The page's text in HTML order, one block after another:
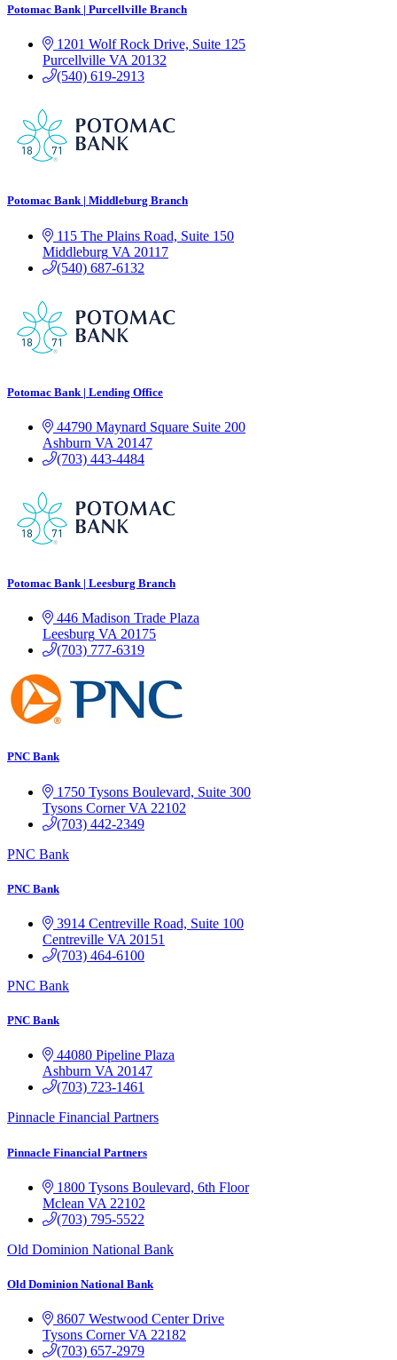
Potomac Bank | Purcellville Branch
1201 Wolf Rock Drive, Suite 125
Purcellville VA 20132
(540) 619-2913
Potomac Bank | Middleburg Branch
115 The Plains Road, Suite 150
Middleburg VA 20117
(540) 687-6132
Potomac Bank | Lending Office
44790 Maynard Square Suite 200
Ashburn VA 20147
(703) 443-4484
Potomac Bank | Leesburg Branch
446 Madison Trade Plaza
Leesburg VA 20175
(703) 777-6319
PNC Bank
1750 Tysons Boulevard, Suite 300
Tysons Corner VA 22102
(703) 442-2349
PNC Bank
PNC Bank
3914 Centreville Road, Suite 100
Centreville VA 20151
(703) 464-6100
PNC Bank
PNC Bank
44080 Pipeline Plaza
Ashburn VA 20147
(703) 723-1461
Pinnacle Financial Partners
Pinnacle Financial Partners
1800 Tysons Boulevard, 6th Floor
Mclean VA 22102
(703) 795-5522
Old Dominion National Bank
Old Dominion National Bank
8607 Westwood Center Drive
Tysons Corner VA 22182
(703) 657-2979